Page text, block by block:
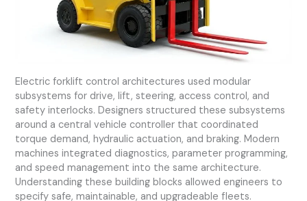
Electric forklift control architectures used modular
subsystems for drive, lift, steering, access control, and
safety interlocks. Designers structured these subsystems
around a central vehicle controller that coordinated
torque demand, hydraulic actuation, and braking. Modern
machines integrated diagnostics, parameter programming,
and speed management into the same architecture.
Understanding these building blocks allowed engineers to
specify safe, maintainable, and upgradeable fleets.